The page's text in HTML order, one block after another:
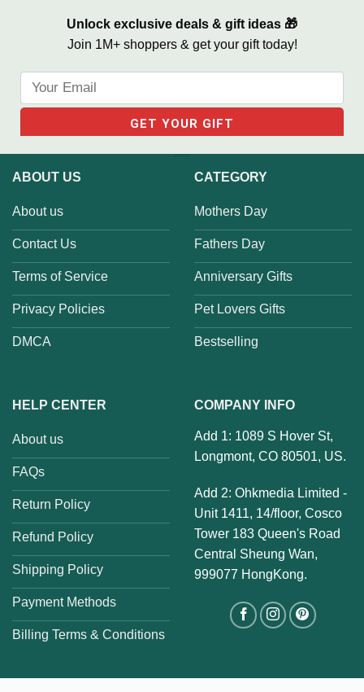
Unlock exclusive deals & gift ideas 🎁
Join 1M+ shoppers & get your gift today!
ABOUT US
About us
Contact Us
Terms of Service
Privacy Policies
DMCA
CATEGORY
Mothers Day
Fathers Day
Anniversary Gifts
Pet Lovers Gifts
Bestselling
HELP CENTER
About us
FAQs
Return Policy
Refund Policy
Shipping Policy
Payment Methods
Billing Terms & Conditions
COMPANY INFO
Add 1: 1089 S Hover St,
Longmont, CO 80501, US.
Add 2: Ohkmedia Limited -
Unit 1411, 14/floor, Cosco
Tower 183 Queen's Road
Central Sheung Wan,
999077 HongKong.